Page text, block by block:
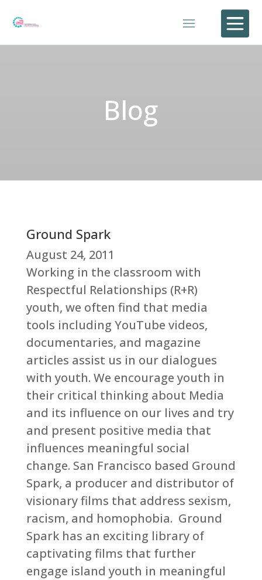

Blog
Ground Spark
August 24, 2011
Working in the classroom with
Respectful Relationships (R+R)
youth, we often find that media
tools including YouTube videos,
documentaries, and magazine
articles assist us in our dialogues
with youth. We encourage youth in
their critical thinking about Media
and its influence on our lives and try
and present positive media that
influences meaningful social
change. San Francisco based Ground
Spark, a producer and distributor of
visionary films that address sexism,
racism, and homophobia. Ground
Spark has an exciting library of
captivating films that further
engage island youth in meaningful